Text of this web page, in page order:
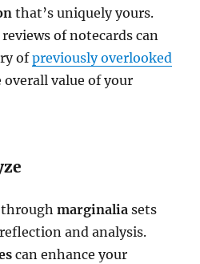
that’s uniquely yours.
of notecards can
ofpreviously overlooked
value of your
throughmarginalia sets
and analysis.
can enhance your